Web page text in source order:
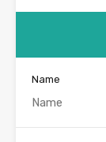
Name